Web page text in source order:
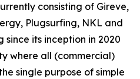
consisting of Gireve,
Plugsurfing, NKL and
since its inception in 2020
where all (commercial)
single purpose of simple